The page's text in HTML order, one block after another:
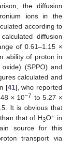
the diffusion
ions in the
according to
calculated diffusion
of 0.61–1.15 ×
ability of proton in
oxide) (SPPO) and
calculated and
[41], who reported
× 10−7 to 5.27 ×
It is obvious that
that of H3O+ in
source for this
transport via